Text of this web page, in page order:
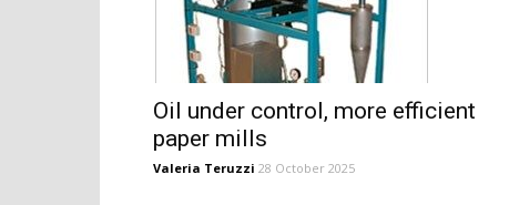
Oil under control, more efficient
paper mills
Valeria Teruzzi 28 October 2025